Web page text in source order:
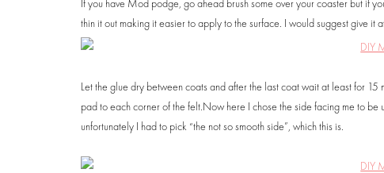
If you have Mod podge, go ahead brush some over your coaster but if
thin it out making it easier to apply to the surface. I would suggest give it
Let the glue dry between coats and after the last coat wait at least for
pad to each corner of the felt.Now here I chose the side facing me to
unfortunately I had to pick “the not so smooth side”, which this is.